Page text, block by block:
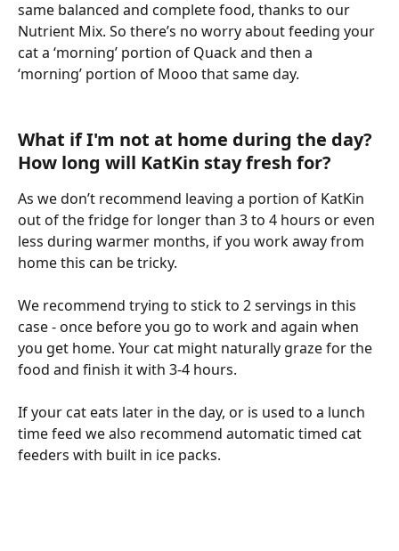
same balanced and complete food, thanks to our
Nutrient Mix. So there’s no worry about feeding your
cat a ‘morning’ portion of Quack and then a
‘morning’ portion of Mooo that same day.
What if I'm not at home during the day?
How long will KatKin stay fresh for?
As we don’t recommend leaving a portion of KatKin
out of the fridge for longer than 3 to 4 hours or even
less during warmer months, if you work away from
home this can be tricky.
We recommend trying to stick to 2 servings in this
case - once before you go to work and again when
you get home. Your cat might naturally graze for the
food and finish it with 3-4 hours.
If your cat eats later in the day, or is used to a lunch
time feed we also recommend automatic timed cat
feeders with built in ice packs.